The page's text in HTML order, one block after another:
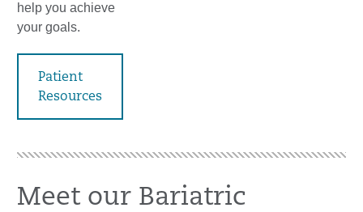
help you achieve
your goals.
Patient
Resources
Meet our Bariatric